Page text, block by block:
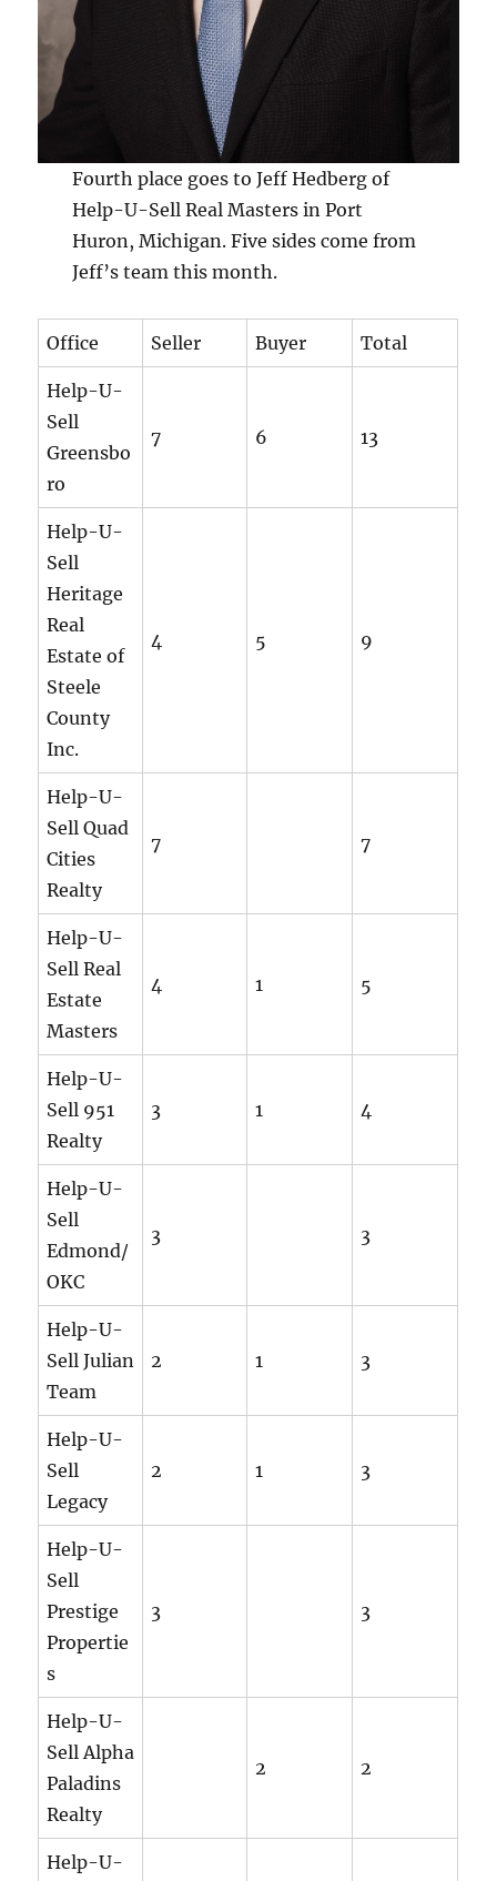
Fourth place goes to Jeff Hedberg of
Help-U-Sell Real Masters in Port
Huron, Michigan. Five sides come from
Jeff’s team this month.
Office Seller Buyer Total
Help-U-
Sell
Greensbo
ro
7 6 13
Help-U-
Sell
Heritage
Real
Estate of
Steele
County
Inc.
4 5 9
Help-U-
Sell Quad
Cities
Realty
7 7
Help-U-
Sell Real
Estate
Masters
4 1 5
Help-U-
Sell 951
Realty
3 1 4
Help-U-
Sell
Edmond/
OKC
3 3
Help-U-
Sell Julian
Team
2 1 3
Help-U-
Sell
Legacy
2 1 3
Help-U-
Sell
Prestige
Propertie
s
3 3
Help-U-
Sell Alpha
Paladins
Realty
2 2
Help-U-